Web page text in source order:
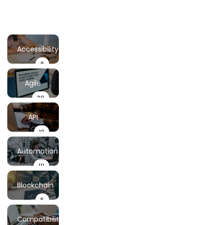
Accessibility
Testing
6
Agile
Testing
20
API
Testing
12
Automation
Testing
111
Blockchain
Testing
5
Compatibility